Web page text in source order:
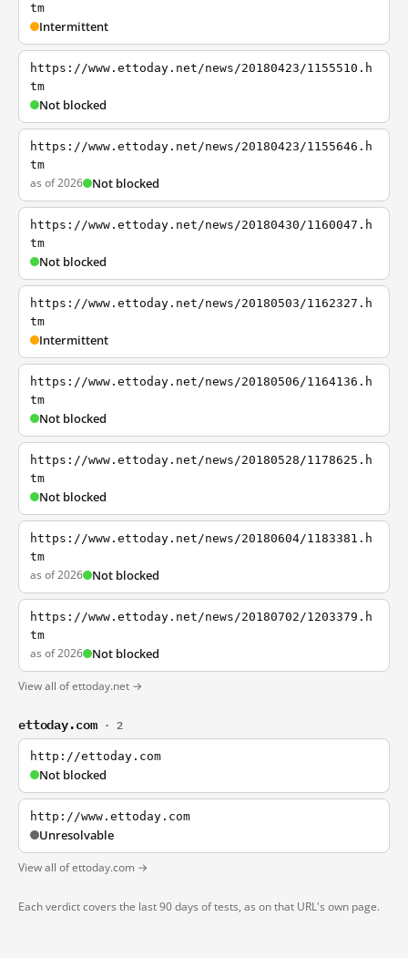
tm
Intermittent
https://www.ettoday.net/news/20180423/1155510.h
tm
Not blocked
https://www.ettoday.net/news/20180423/1155646.h
tm
as of 2026 Not blocked
https://www.ettoday.net/news/20180430/1160047.h
tm
Not blocked
https://www.ettoday.net/news/20180503/1162327.h
tm
Intermittent
https://www.ettoday.net/news/20180506/1164136.h
tm
Not blocked
https://www.ettoday.net/news/20180528/1178625.h
tm
Not blocked
https://www.ettoday.net/news/20180604/1183381.h
tm
as of 2026 Not blocked
https://www.ettoday.net/news/20180702/1203379.h
tm
as of 2026 Not blocked
View all of ettoday.net →
ettoday.com · 2
http://ettoday.com
Not blocked
http://www.ettoday.com
Unresolvable
View all of ettoday.com →
Each verdict covers the last 90 days of tests, as on that URL's own page.